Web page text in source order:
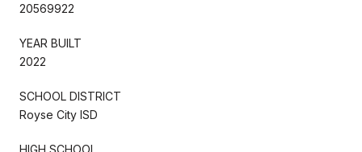
20569922
YEAR BUILT
2022
SCHOOL DISTRICT
Royse City ISD
HIGH SCHOOL